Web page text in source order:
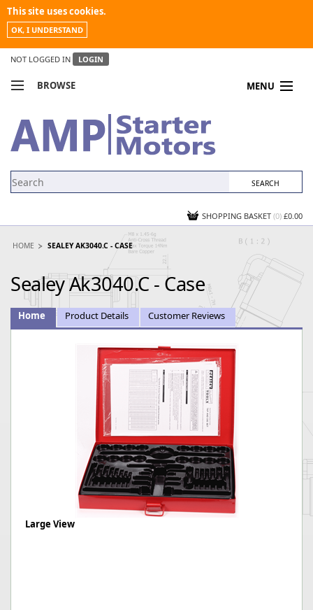
This site uses cookies.
OK, I UNDERSTAND
NOT LOGGED IN LOGIN
BROWSE MENU
MY ACCOUNT
NEWS
SHOPPING BASKET (0) £0.00
HOME SEALEY AK3040.C - CASE
Sealey Ak3040.C - Case
Home Product Details Customer Reviews
Large View